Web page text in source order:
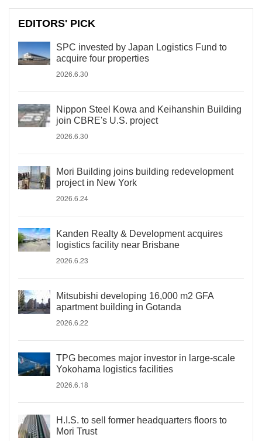
EDITORS' PICK
SPC invested by Japan Logistics Fund to
acquire four properties
2026.6.30
Nippon Steel Kowa and Keihanshin Building
join CBRE's U.S. project
2026.6.30
Mori Building joins building redevelopment
project in New York
2026.6.24
Kanden Realty & Development acquires
logistics facility near Brisbane
2026.6.23
Mitsubishi developing 16,000 m2 GFA
apartment building in Gotanda
2026.6.22
TPG becomes major investor in large-scale
Yokohama logistics facilities
2026.6.18
H.I.S. to sell former headquarters floors to
Mori Trust